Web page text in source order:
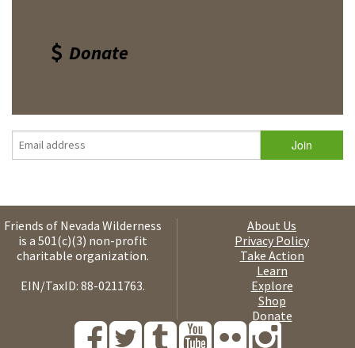
Donate
Friends of Nevada Wilderness
is a 501(c)(3) non-profit
charitable organization.
EIN/TaxID: 88-0211763.
About Us
Privacy Policy
Take Action
Learn
Explore
Shop
Donate